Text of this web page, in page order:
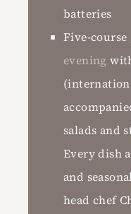
batteries
Five-course
evening
salads and
Every dish
and
head chef